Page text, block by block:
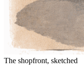
The shopfront, sketched